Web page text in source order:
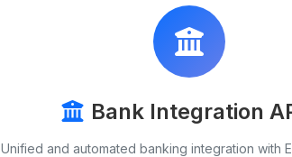
Bank Integration
Unified and automated banking integration with